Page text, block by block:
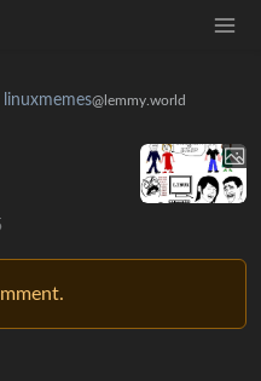
linuxmemes@lemmy.world